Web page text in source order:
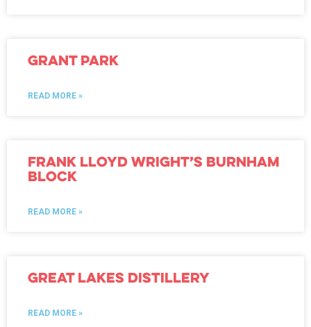
Grant Park
READ MORE »
Frank Lloyd Wright’s Burnham
Block
READ MORE »
great lakes distillery
READ MORE »